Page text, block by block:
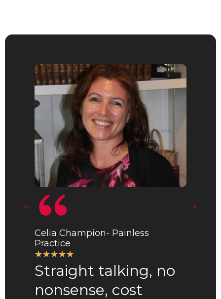
Celia Champion- Painless
Practice
☆☆☆☆☆R
a
t
e
Straight talking, no
nonsense, cost